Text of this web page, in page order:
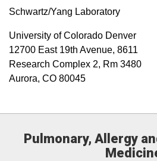
Schwartz/Yang Laboratory
University of Colorado Denver
12700 East 19th Avenue, 8611
Research Complex 2, Rm 3480
Aurora, CO 80045
Pulmonary, Allergy